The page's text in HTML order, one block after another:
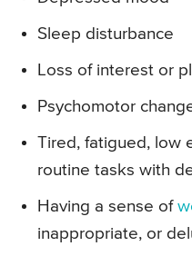
Sleep disturbance
Loss of interest or
Psychomotor
Tired, fatigued, low
routine tasks with
Having a sense of
inappropriate, or